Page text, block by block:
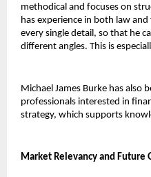
methodical and focuses on
has experience in both law
every single detail, so that he
different angles. This is
Michael James Burke has also
professionals interested in
strategy, which supports
Market Relevancy and Future